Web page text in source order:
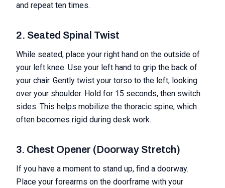
and repeat ten times.
2. Seated Spinal Twist
While seated, place your right hand on the outside of
your left knee. Use your left hand to grip the back of
your chair. Gently twist your torso to the left, looking
over your shoulder. Hold for 15 seconds, then switch
sides. This helps mobilize the thoracic spine, which
often becomes rigid during desk work.
3. Chest Opener (Doorway Stretch)
If you have a moment to stand up, find a doorway.
Place your forearms on the doorframe with your